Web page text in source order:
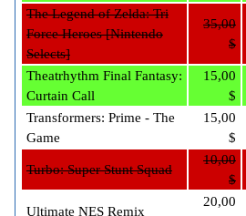
The Legend of Zelda: Tri
Force Heroes [Nintendo
Selects]
35,00
$
Theatrhythm Final Fantasy:
Curtain Call
15,00
$
Transformers: Prime - The
Game
15,00
$
Turbo: Super Stunt Squad
10,00
$
Ultimate NES Remix
20,00